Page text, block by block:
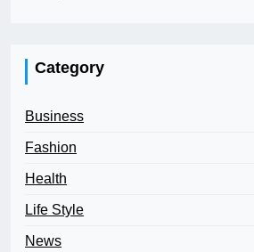
Category
Business
Fashion
Health
Life Style
News